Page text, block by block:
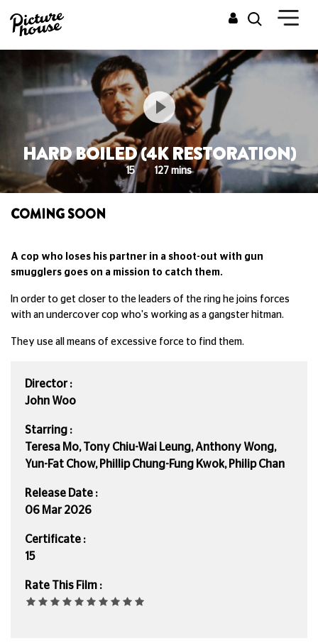
HARD BOILED (4K RESTORATION)
15 127 mins
COMING SOON
A cop who loses his partner in a shoot-out with gun
smugglers goes on a mission to catch them.
In order to get closer to the leaders of the ring he joins forces
with an undercover cop who's working as a gangster hitman.
They use all means of excessive force to find them.
Director :
John Woo
Starring :
Teresa Mo, Tony Chiu-Wai Leung, Anthony Wong,
Yun-Fat Chow, Phillip Chung-Fung Kwok, Philip Chan
Release Date :
06 Mar 2026
Certificate :
15
Rate This Film :